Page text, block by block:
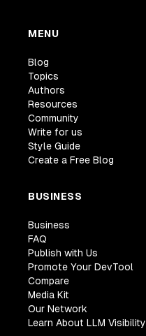
MENU
Blog
Topics
Authors
Resources
Community
Write for us
Style Guide
Create a Free Blog
BUSINESS
Business
FAQ
Publish with Us
Promote Your DevTool
Compare
Media Kit
Our Network
Learn About LLM Visibility